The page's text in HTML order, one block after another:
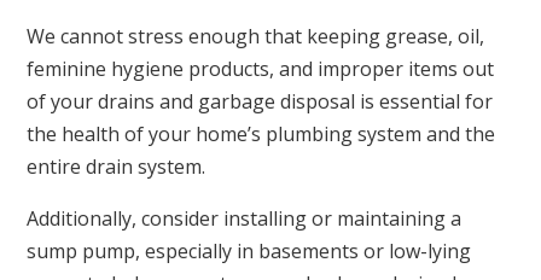
We cannot stress enough that keeping grease, oil,
feminine hygiene products, and improper items out
of your drains and garbage disposal is essential for
the health of your home’s plumbing system and the
entire drain system.
Additionally, consider installing or maintaining a
sump pump, especially in basements or low-lying